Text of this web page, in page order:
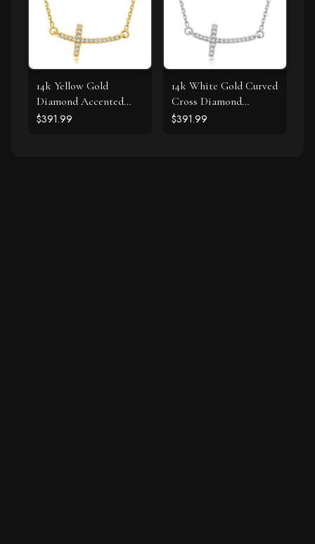
14k Yellow Gold
Diamond Accented
Curved Cross Necklace
$391.99
14k White Gold Curved
Cross Diamond
Studded Necklace
$391.99